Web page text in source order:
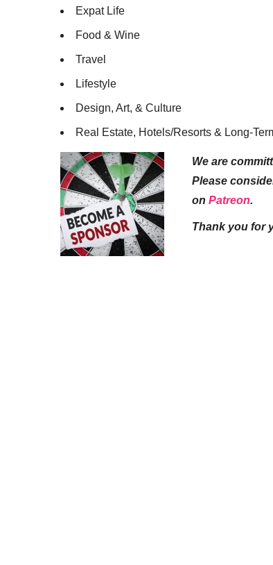
Expat Life
Food & Wine
Travel
Lifestyle
Design, Art, & Culture
Real Estate, Hotels/Resorts & Long-
We are
Please
on Patreon.
Thank you for